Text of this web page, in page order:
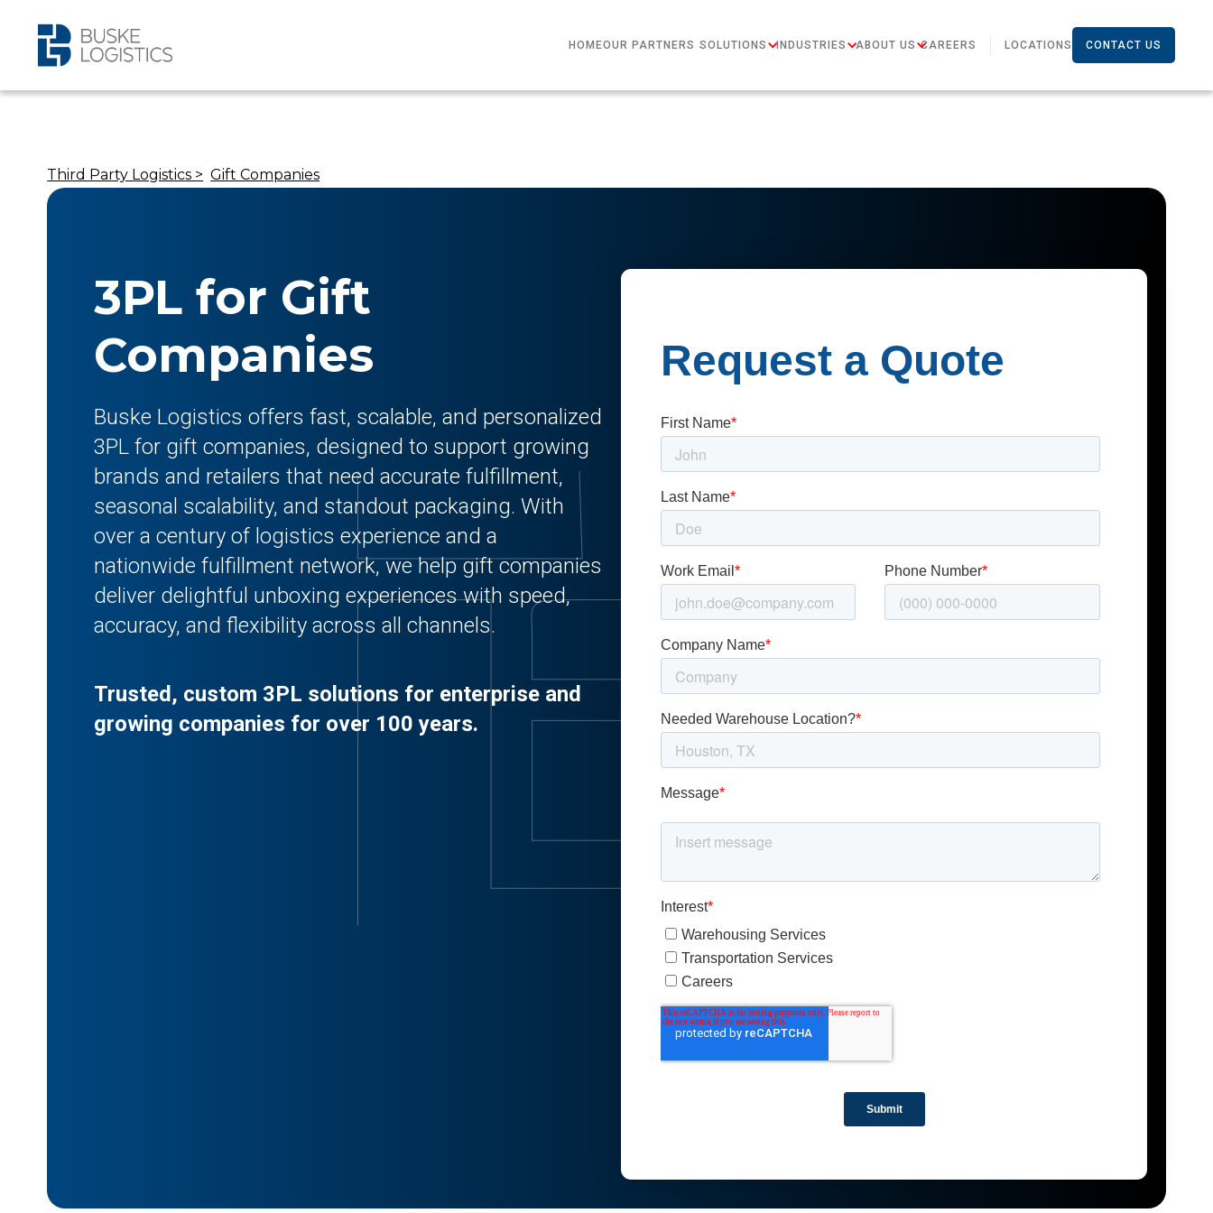
HOMEOUR PARTNERS SOLUTIONS INDUSTRIES ABOUT US CAREERS LOCATIONS CONTACT US
Third Party Logistics > Gift Companies
3PL for Gift
Companies
Buske Logistics offers fast, scalable, and personalized
3PL for gift companies, designed to support growing
brands and retailers that need accurate fulfillment,
seasonal scalability, and standout packaging. With
over a century of logistics experience and a
nationwide fulfillment network, we help gift companies
deliver delightful unboxing experiences with speed,
accuracy, and flexibility across all channels.
Trusted, custom 3PL solutions for enterprise and
growing companies for over 100 years.